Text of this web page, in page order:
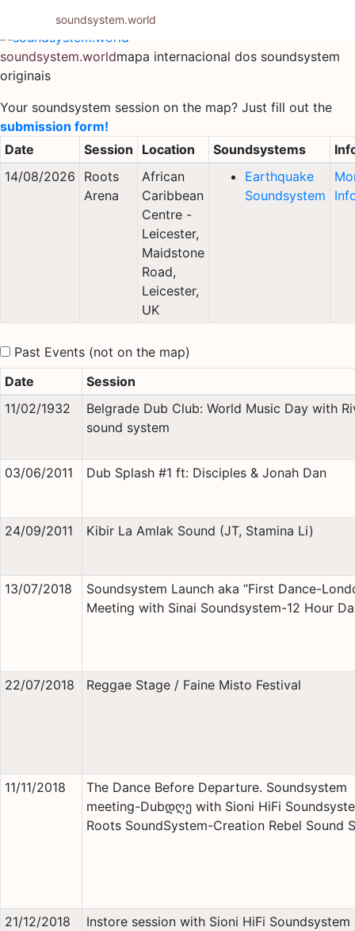
conteúdo
soundsystem.worldmapa internacional dos soundsystem
originais
Your soundsystem session on the map? Just fill out the
submission form!
Date
Session Location Soundsystems
14/08/2026
Roots
Arena
African
Caribbean
Centre -
Leicester,
Maidstone
Road,
Leicester,
UK
Earthquake
Soundsystem
Past Events (not on the map)
Date
Session
11/02/1932
Belgrade Dub Club: World Music Day with
sound system
03/06/2011 Dub Splash #1 ft: Disciples & Jonah Dan
24/09/2011 Kibir La Amlak Sound (JT, Stamina Li)
13/07/2018
Soundsystem Launch aka “First Dance-
Meeting with Sinai Soundsystem-12 Hour
22/07/2018 Reggae Stage / Faine Misto Festival
11/11/2018
The Dance Before Departure. Soundsystem
meeting-Dubდღე with Sioni HiFi
Roots SoundSystem-Creation Rebel Sound
21/12/2018
Instore session with Sioni HiFi Soundsystem
soundsystem.world